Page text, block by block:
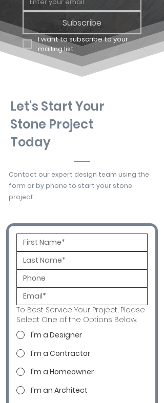
Subscribe
I want to subscribe to your
mailing list.
Let's Start Your
Stone Project
Today
Contact our expert design team using the
form or by phone to start your stone
project.
To Best Service Your Project, Please
Select One of the Options Below.
I'm a Designer
I'm a Contractor
I'm a Homeowner
I'm an Architect